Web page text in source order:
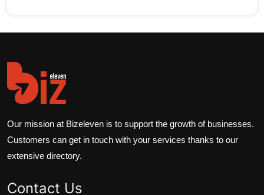
Our mission at Bizeleven is to support the growth of businesses.
Customers can get in touch with your services thanks to our
extensive directory.
Contact Us